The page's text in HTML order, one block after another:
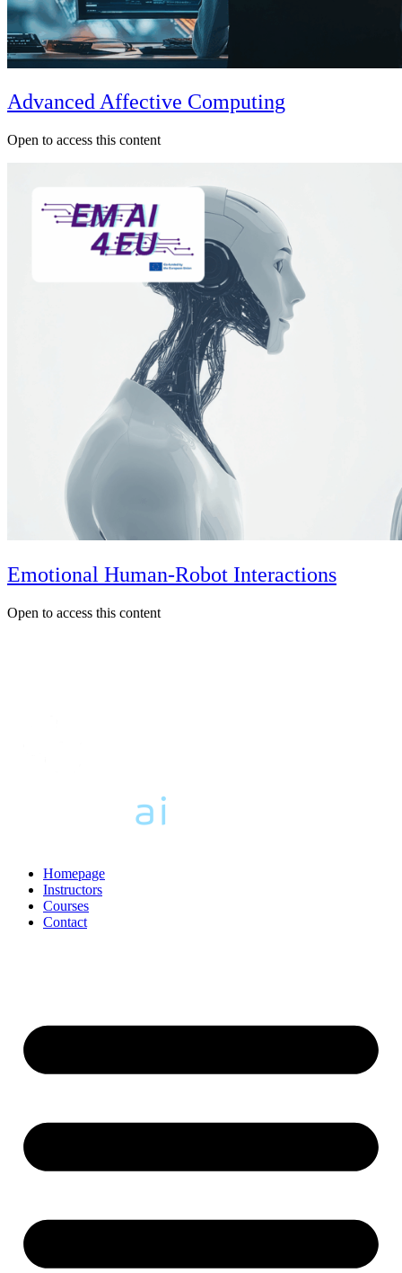
Advanced Affective Computing
Open to access this content
Emotional Human-Robot Interactions
Open to access this content
Homepage
Instructors
Courses
Contact